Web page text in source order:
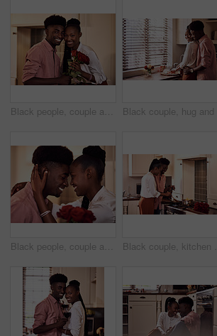
Black people, couple and smile in home with flowers for love, care and support on valentines day. House, relationship and happy with roses a gift or present for romance with anniversary on portrait
Black people, couple and smile with roses for love, care and support on valentines day. Home, relationship and forehead touch with flowers as gift or present for romance with anniversary celebration